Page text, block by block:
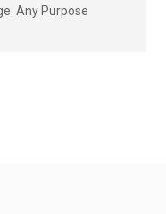
Any Purpose